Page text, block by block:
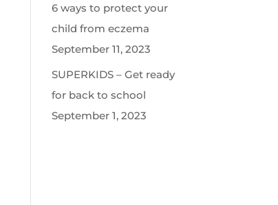
6 ways to protect your
child from eczema
September 11, 2023
SUPERKIDS – Get ready
for back to school
September 1, 2023